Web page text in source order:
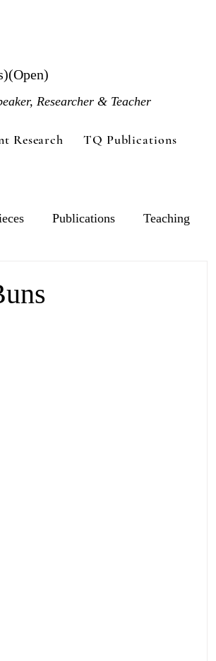
Researcher & Teacher
Research TQ Publications
Publications Teaching